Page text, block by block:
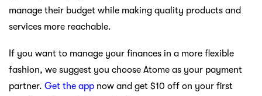
manage their budget while making quality products and
services more reachable.
If you want to manage your finances in a more flexible
fashion, we suggest you choose Atome as your payment
partner. Get the app now and get $10 off on your first